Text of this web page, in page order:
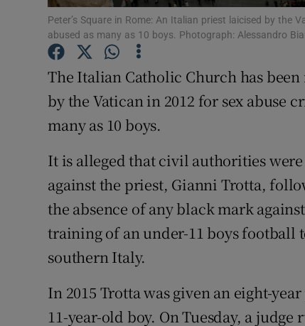
Peter’s Square in Rome: An Italian priest laicised by the
abused as many as 10 boys. Photograph: Alessandro
The Italian Catholic Church has
by the Vatican in 2012 for sex abuse
many as 10 boys.
It is alleged that civil authorities
against the priest, Gianni Trotta,
the absence of any black mark
training of an under-11 boys football
southern Italy.
In 2015 Trotta was given an eight-
11-year-old boy. On Tuesday, a